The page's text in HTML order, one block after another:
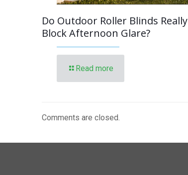
Do Outdoor Roller Blinds Really
Block Afternoon Glare?
Read more
Comments are closed.